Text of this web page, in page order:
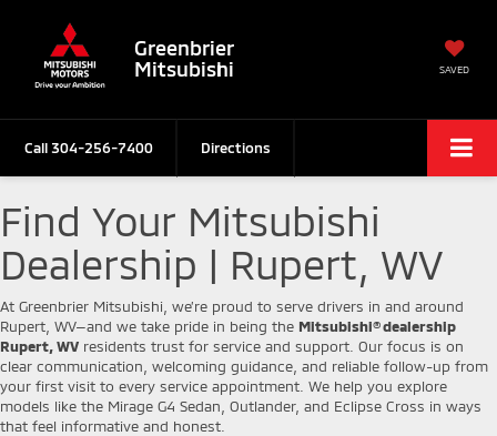
Greenbrier
Mitsubishi
SAVED
Call304-256-7400 Directions
Find Your Mitsubishi
Dealership | Rupert, WV
At Greenbrier Mitsubishi, we’re proud to serve drivers in and around
Rupert, WV—and we take pride in being the Mitsubishi® dealership
Rupert, WV residents trust for service and support. Our focus is on
clear communication, welcoming guidance, and reliable follow-up from
your first visit to every service appointment. We help you explore
models like the Mirage G4 Sedan, Outlander, and Eclipse Cross in ways
that feel informative and honest.